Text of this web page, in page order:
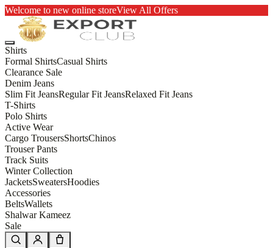
Welcome to new online storeView All Offers
Shirts
Formal ShirtsCasual Shirts
Clearance Sale
Denim Jeans
Slim Fit JeansRegular Fit JeansRelaxed Fit Jeans
T-Shirts
Polo Shirts
Active Wear
Cargo TrousersShortsChinos
Trouser Pants
Track Suits
Winter Collection
JacketsSweatersHoodies
Accessories
BeltsWallets
Shalwar Kameez
Sale